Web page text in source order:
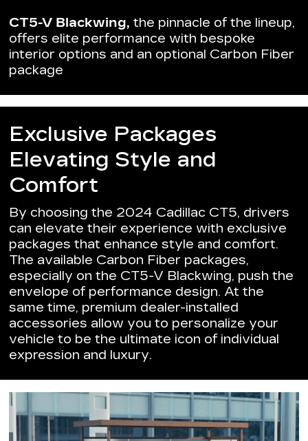
CT5-V Blackwing,the pinnacle of the lineup,
offers elite performance with bespoke
interior options and an optional Carbon Fiber
package
Exclusive Packages
Elevating Style and
Comfort
By choosing the 2024 Cadillac CT5, drivers
can elevate their experience with exclusive
packages that enhance style and comfort.
The available Carbon Fiber packages,
especially on the CT5-V Blackwing, push the
envelope of performance design. At the
same time, premium dealer-installed
accessories allow you to personalize your
vehicle to be the ultimate icon of individual
expression and luxury.